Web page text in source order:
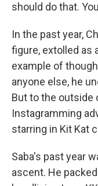
should do that.
In the past year,
figure, extolled as
example of
anyone else, he
But to the outside
Instagramming
starring in Kit Kat
Saba's past year
ascent. He